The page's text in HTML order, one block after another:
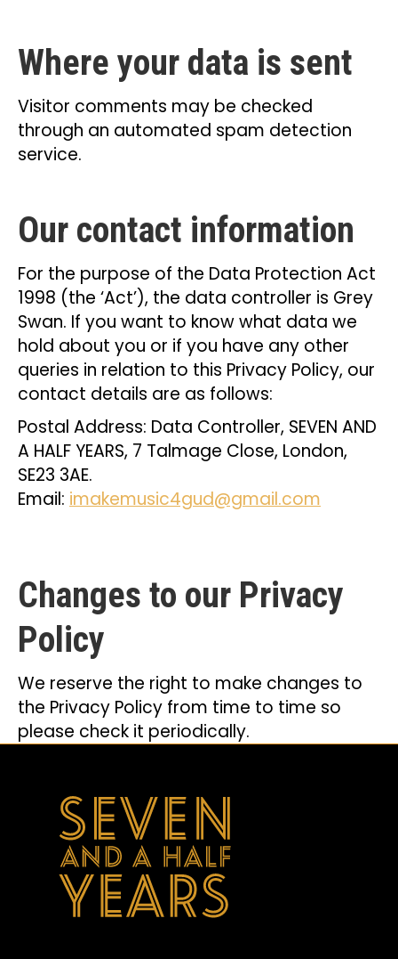
Where your data is sent
Visitor comments may be checked
through an automated spam detection
service.
Our contact information
For the purpose of the Data Protection Act
1998 (the ‘Act’), the data controller is Grey
Swan. If you want to know what data we
hold about you or if you have any other
queries in relation to this Privacy Policy, our
contact details are as follows:
Postal Address: Data Controller, SEVEN AND
A HALF YEARS, 7 Talmage Close, London,
SE23 3AE.
Email: imakemusic4gud@gmail.com
Changes to our Privacy
Policy
We reserve the right to make changes to
the Privacy Policy from time to time so
please check it periodically.